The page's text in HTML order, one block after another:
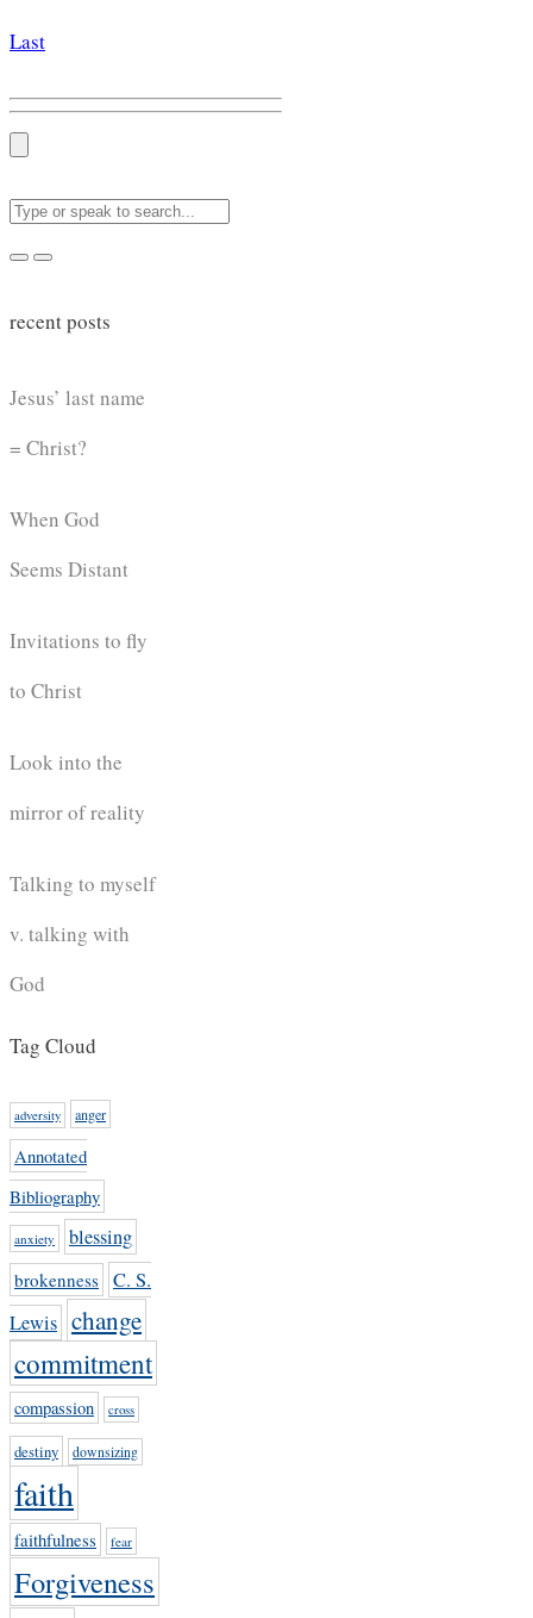
Last
recent posts
Jesus’ last name
= Christ?
When God
Seems Distant
Invitations to fly
to Christ
Look into the
mirror of reality
Talking to myself
v. talking with
God
Tag Cloud
adversity anger
Annotated
Bibliography
anxiety blessing
brokenness C. S.
Lewis change
commitment
compassion cross
destiny downsizing
faith
faithfulness fear
Forgiveness